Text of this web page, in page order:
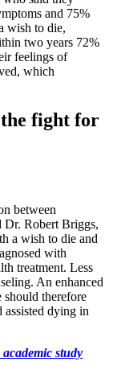
and 75%
wish to die,
two years 72%
feelings of
which
the fight for
between
Dr. Robert Briggs,
a wish to die and
with
treatment. Less
An enhanced
should therefore
assisted dying in
study